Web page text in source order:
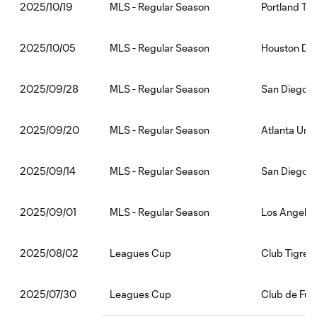
2025/10/19 MLS - Regular Season Portland
2025/10/05 MLS - Regular Season Houston
2025/09/28 MLS - Regular Season San Diego
2025/09/20 MLS - Regular Season Atlanta
2025/09/14 MLS - Regular Season San Diego
2025/09/01 MLS - Regular Season Los
2025/08/02 Leagues Cup Club
2025/07/30 Leagues Cup Club de